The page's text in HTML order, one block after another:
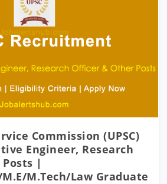
Commission (UPSC)
Engineer, Research
|
M.E/M.Tech/Law Graduate